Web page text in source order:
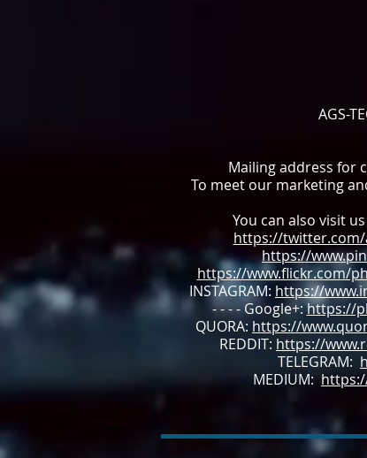
AGS-
Mailing address for
To meet our marketing and
You can also visit us
https://twitter.com/
https://
https://www.flickr.com/
INSTAGRAM: https://
- - - - Google+:https://
QUORA: https://
REDDIT: https://
TELEGRAM:
MEDIUM: